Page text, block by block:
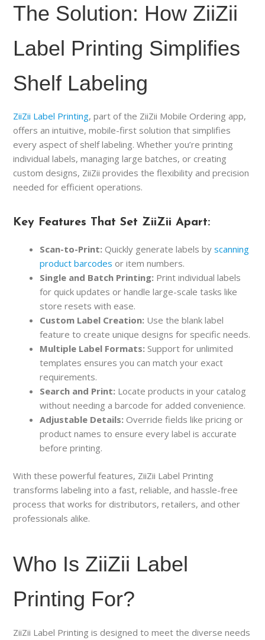
The Solution: How ZiiZii
Label Printing Simplifies
Shelf Labeling
ZiiZii Label Printing, part of the ZiiZii Mobile Ordering app,
offers an intuitive, mobile-first solution that simplifies
every aspect of shelf labeling. Whether you’re printing
individual labels, managing large batches, or creating
custom designs, ZiiZii provides the flexibility and precision
needed for efficient operations.
Key Features That Set ZiiZii Apart:
Scan-to-Print: Quickly generate labels by scanning
product barcodes or item numbers.
Single and Batch Printing: Print individual labels
for quick updates or handle large-scale tasks like
store resets with ease.
Custom Label Creation: Use the blank label
feature to create unique designs for specific needs.
Multiple Label Formats: Support for unlimited
templates ensures you can match your exact
requirements.
Search and Print: Locate products in your catalog
without needing a barcode for added convenience.
Adjustable Details: Override fields like pricing or
product names to ensure every label is accurate
before printing.
With these powerful features, ZiiZii Label Printing
transforms labeling into a fast, reliable, and hassle-free
process that works for distributors, retailers, and other
professionals alike.
Who Is ZiiZii Label
Printing For?
ZiiZii Label Printing is designed to meet the diverse needs